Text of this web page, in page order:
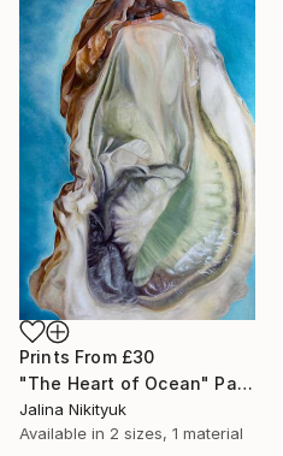
Prints From £30
"The Heart of Ocean" Painting
Jalina Nikityuk
Available in 2 sizes, 1 material